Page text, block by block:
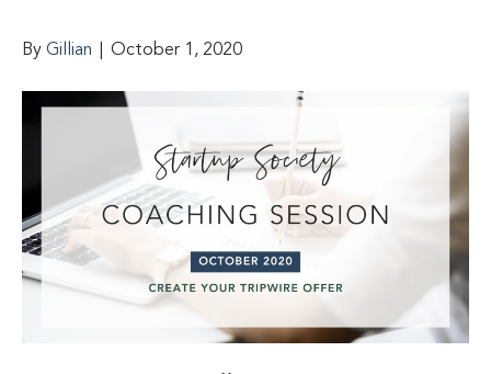
By Gillian October 1, 2020